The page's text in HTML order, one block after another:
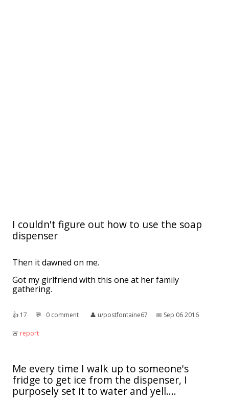
I couldn't figure out how to use the soap
dispenser
Then it dawned on me.
Got my girlfriend with this one at her family
gathering.
👍︎ 17 💬︎ 0 comment 👤︎ u/postfontaine67 📅︎ Sep 06 2016
🚨︎ report
Me every time I walk up to someone's
fridge to get ice from the dispenser, I
purposely set it to water and yell....